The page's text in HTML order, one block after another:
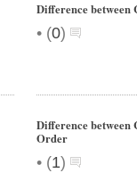
Difference between
• (0)
Difference between
Order
• (1)